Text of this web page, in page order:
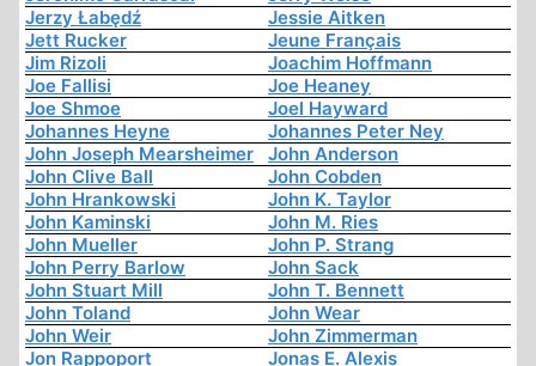
Jerzy Łabędź
Jessie Aitken
Jett Rucker
Jeune Français
Jim Rizoli
Joachim Hoffmann
Joe Fallisi
Joe Heaney
Joe Shmoe
Joel Hayward
Johannes Heyne
Johannes Peter Ney
John Joseph Mearsheimer
John Anderson
John Clive Ball
John Cobden
John Hrankowski
John K. Taylor
John Kaminski
John M. Ries
John Mueller
John P. Strang
John Perry Barlow
John Sack
John Stuart Mill
John T. Bennett
John Toland
John Wear
John Weir
John Zimmerman
Jon Rappoport
Jonas E. Alexis